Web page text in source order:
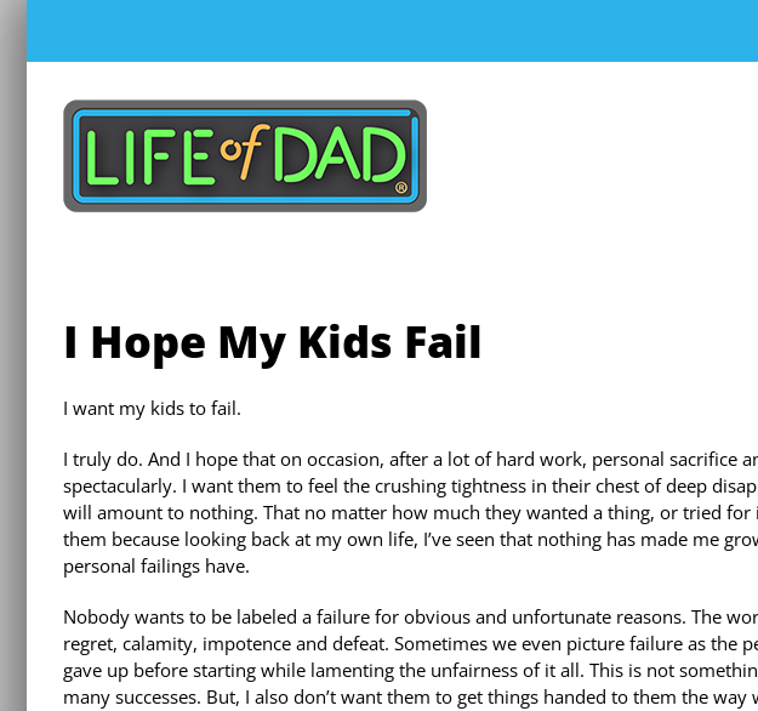
content
I Hope My Kids Fail
I want my kids to fail.
I truly do. And I hope that on occasion, after a lot of hard work, personal sacrifice
spectacularly. I want them to feel the crushing tightness in their chest of deep
will amount to nothing. That no matter how much they wanted a thing, or tried for
them because looking back at my own life, I’ve seen that nothing has made me
personal failings have.
Nobody wants to be labeled a failure for obvious and unfortunate reasons. The
regret, calamity, impotence and defeat. Sometimes we even picture failure as the
gave up before starting while lamenting the unfairness of it all. This is not
many successes. But, I also don’t want them to get things handed to them the